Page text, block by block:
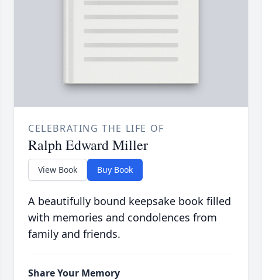
CELEBRATING THE LIFE OF
Ralph Edward Miller
View Book Buy Book
A beautifully bound keepsake book filled
with memories and condolences from
family and friends.
Share Your Memory